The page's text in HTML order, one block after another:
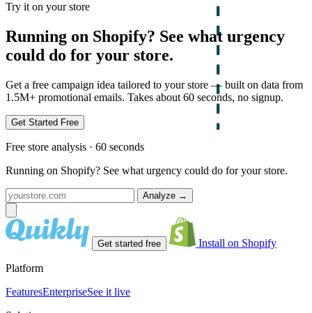
Try it on your store
Running on Shopify? See what urgency
could do for your store.
Get a free campaign idea tailored to your store — built on data from
1.5M+ promotional emails. Takes about 60 seconds, no signup.
Get Started Free
Free store analysis · 60 seconds
Running on Shopify? See what urgency could do for your store.
Analyze →
Get started free Install on Shopify
Platform
FeaturesEnterpriseSee it live